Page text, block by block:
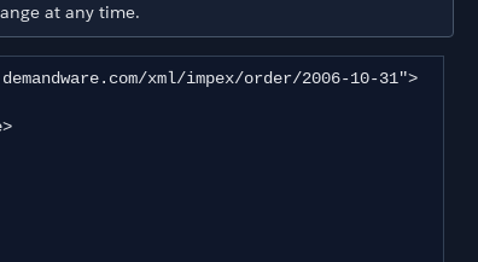
at any time.
xml/impex/order/2006-10-31">